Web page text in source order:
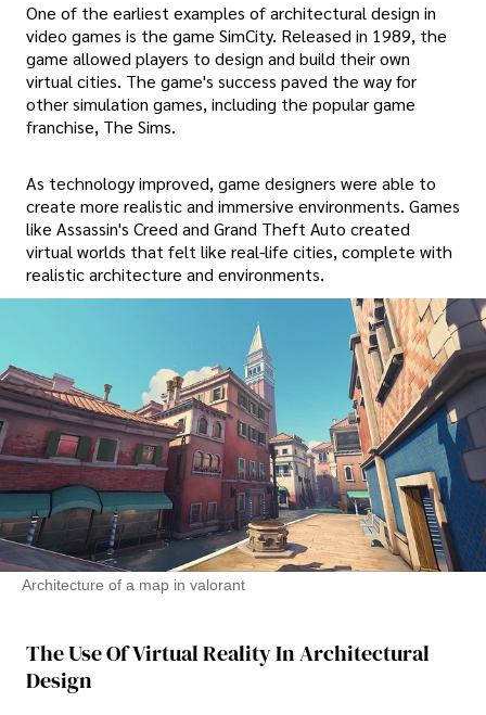
One of the earliest examples of architectural design in
video games is the game SimCity. Released in 1989, the
game allowed players to design and build their own
virtual cities. The game's success paved the way for
other simulation games, including the popular game
franchise, The Sims.
As technology improved, game designers were able to
create more realistic and immersive environments. Games
like Assassin's Creed and Grand Theft Auto created
virtual worlds that felt like real-life cities, complete with
realistic architecture and environments.
Architecture of a map in valorant
The Use Of Virtual Reality In Architectural
Design